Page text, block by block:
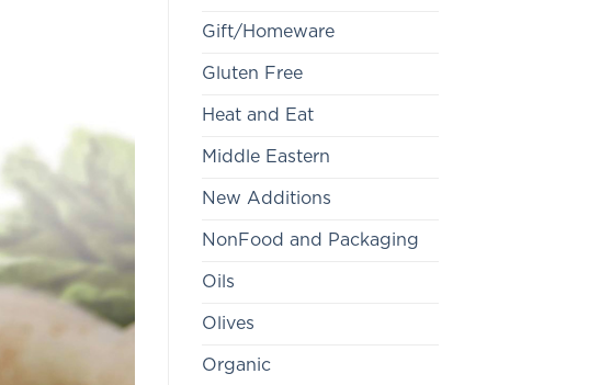
Gift/Homeware
Gluten Free
Heat and Eat
Middle Eastern
New Additions
NonFood and Packaging
Oils
Olives
Organic